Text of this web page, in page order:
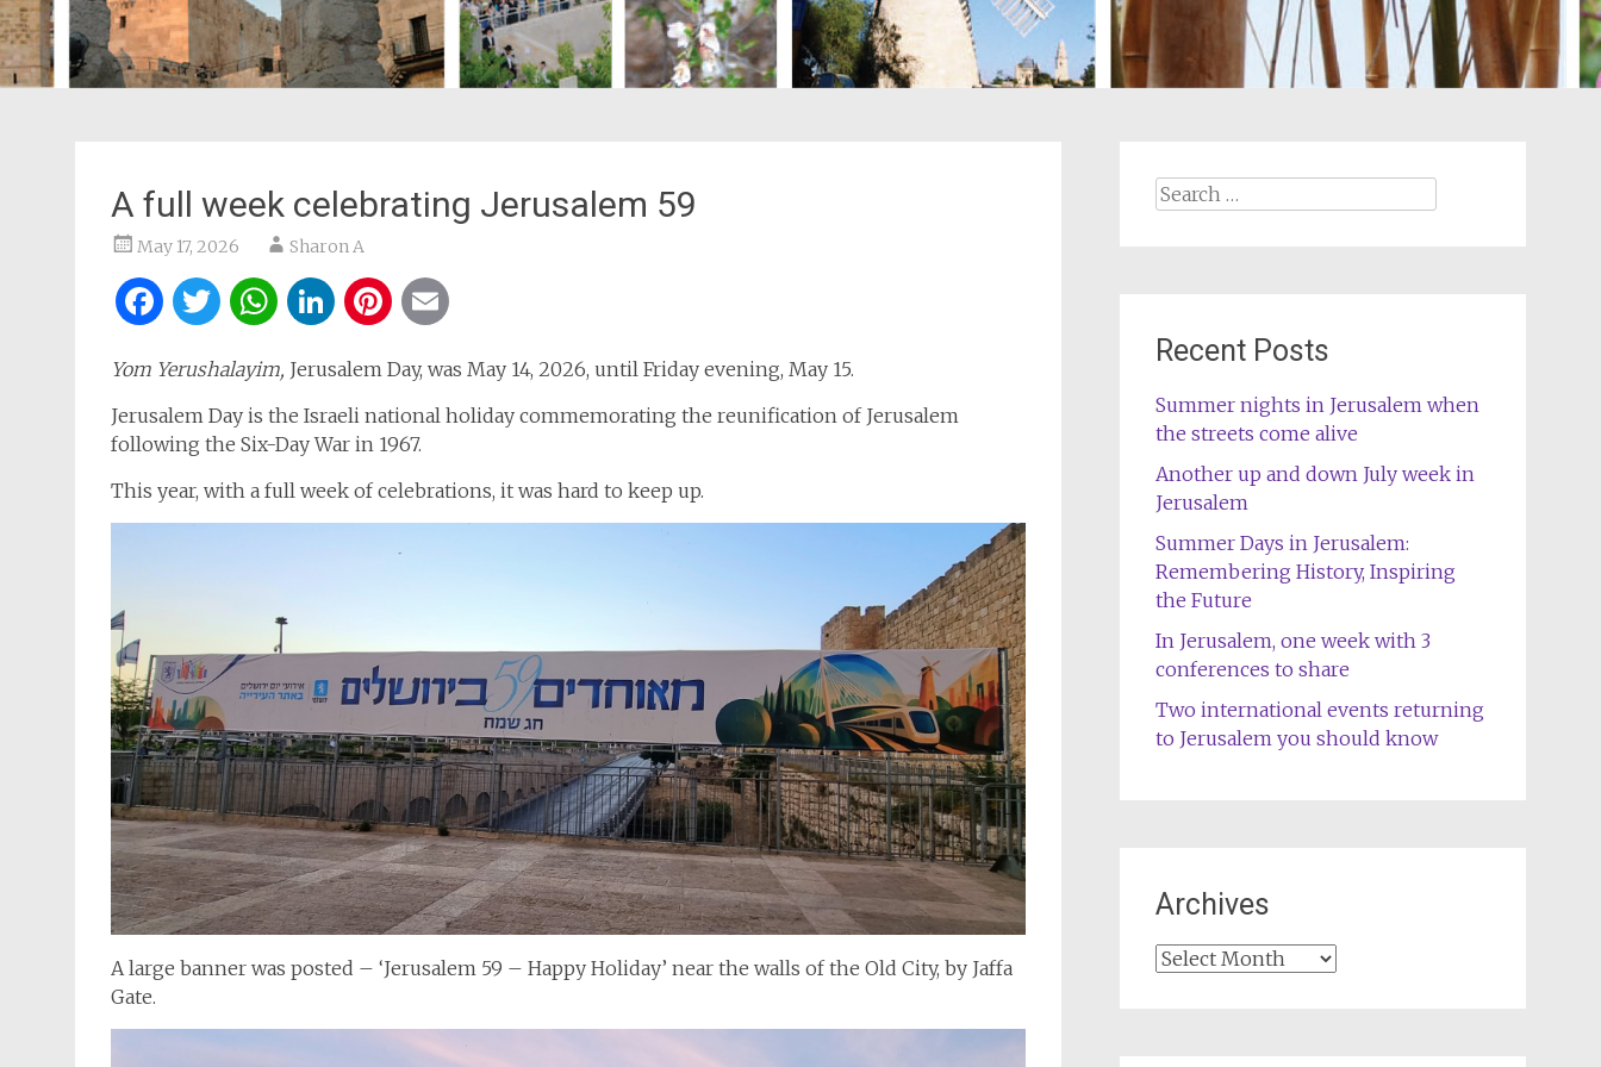
A full week celebrating Jerusalem 59
May 17, 2026 Sharon A
Facebook
Twitter
WhatsApp
LinkedIn
Pinterest
Yom Yerushalayim, Jerusalem Day, was May 14, 2026, until Friday evening, May 15.
Jerusalem Day is the Israeli national holiday commemorating the reunification of Jerusalem
following the Six-Day War in 1967.
This year, with a full week of celebrations, it was hard to keep up.
A large banner was posted – ‘Jerusalem 59 – Happy Holiday’ near the walls of the Old City, by Jaffa
Gate.
Search
Recent Posts
Summer nights in Jerusalem when
the streets come alive
Another up and down July week in
Jerusalem
Summer Days in Jerusalem:
Remembering History, Inspiring
the Future
In Jerusalem, one week with 3
conferences to share
Two international events returning
to Jerusalem you should know
Archives
Archives